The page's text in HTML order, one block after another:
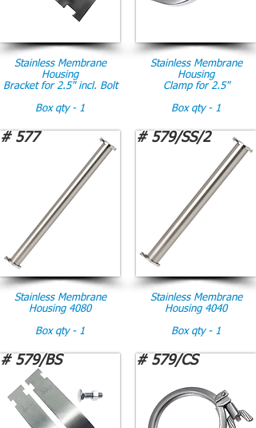
Stainless Membrane
Housing
Bracket for 2.5" incl. Bolt
Box qty - 1
Stainless Membrane
Housing
Clamp for 2.5"
Box qty - 1
# 577 # 579/SS/2
Stainless Membrane
Housing 4080
Box qty - 1
Stainless Membrane
Housing 4040
Box qty - 1
# 579/BS # 579/CS